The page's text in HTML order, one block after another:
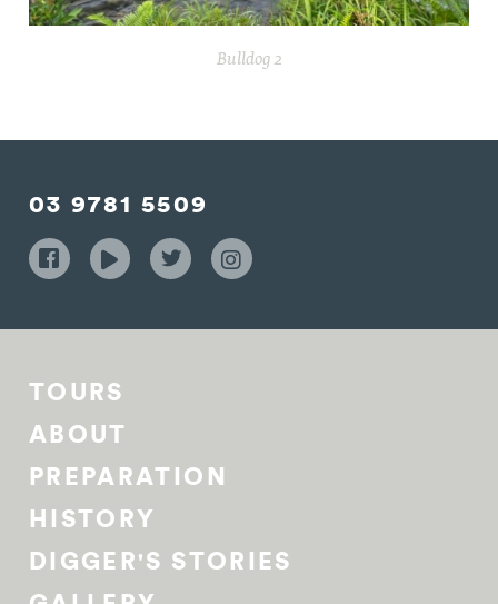
Bulldog 2
03 9781 5509
TOURS
ABOUT
PREPARATION
HISTORY
DIGGER'S STORIES